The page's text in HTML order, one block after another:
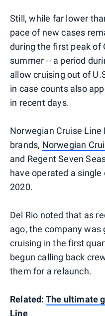
Still, while far lower
pace of new cases
during the first peak of
summer -- a period
allow cruising out of
in case counts also
in recent days.
Norwegian Cruise
brands, Norwegian
and Regent Seven
have operated a
2020.
Del Rio noted that as
ago, the company
cruising in the first
begun calling back
them for a relaunch.
Related: The ultimate
Line